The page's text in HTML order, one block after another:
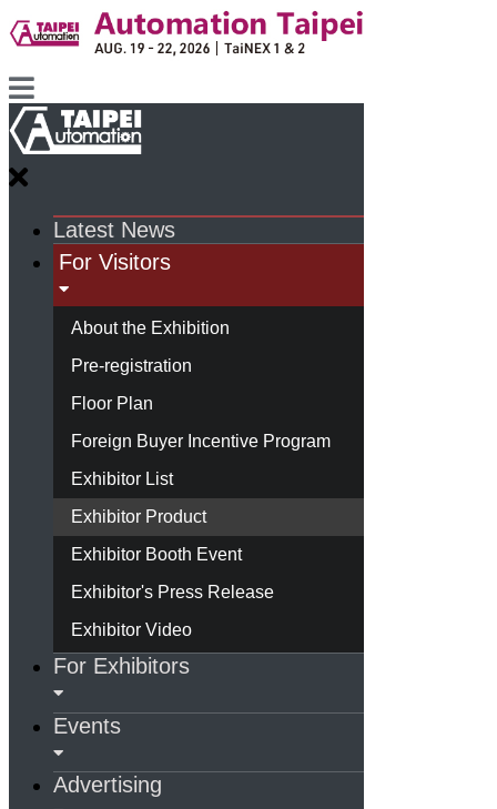
Latest News
For Visitors
About the Exhibition
Pre-registration
Floor Plan
Foreign Buyer Incentive Program
Exhibitor List
Exhibitor Product
Exhibitor Booth Event
Exhibitor's Press Release
Exhibitor Video
For Exhibitors
Events
Advertising